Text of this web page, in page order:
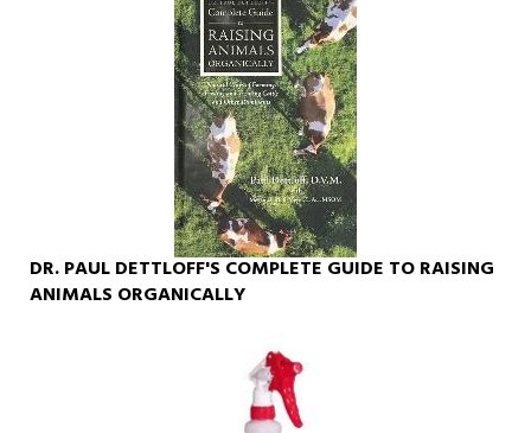
DR. PAUL DETTLOFF'S COMPLETE GUIDE TO RAISING
ANIMALS ORGANICALLY